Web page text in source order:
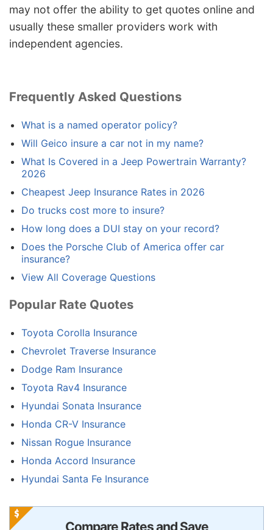
may not offer the ability to get quotes online and
usually these smaller providers work with
independent agencies.
Frequently Asked Questions
What is a named operator policy?
Will Geico insure a car not in my name?
What Is Covered in a Jeep Powertrain Warranty?
2026
Cheapest Jeep Insurance Rates in 2026
Do trucks cost more to insure?
How long does a DUI stay on your record?
Does the Porsche Club of America offer car
insurance?
View All Coverage Questions
Popular Rate Quotes
Toyota Corolla Insurance
Chevrolet Traverse Insurance
Dodge Ram Insurance
Toyota Rav4 Insurance
Hyundai Sonata Insurance
Honda CR-V Insurance
Nissan Rogue Insurance
Honda Accord Insurance
Hyundai Santa Fe Insurance
Compare Rates and Save